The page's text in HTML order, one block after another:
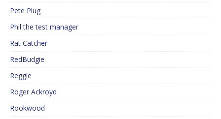
Pete Plug
Phil the test manager
Rat Catcher
RedBudgie
Reggie
Roger Ackroyd
Rookwood